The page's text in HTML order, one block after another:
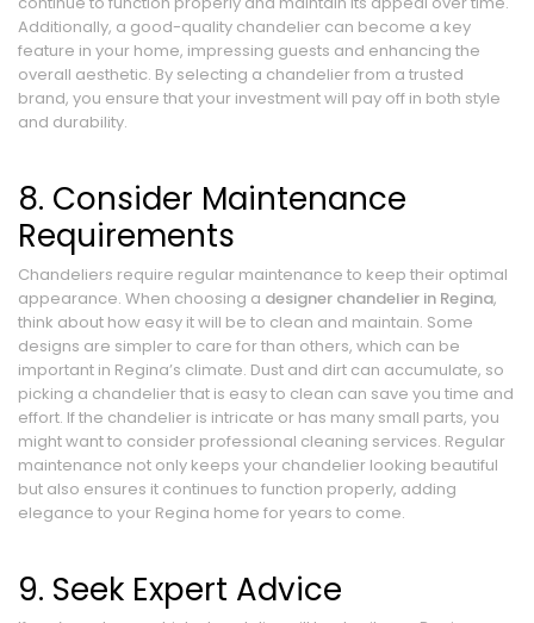
Additionally, a good-quality chandelier can become a key
feature in your home, impressing guests and enhancing the
overall aesthetic. By selecting a chandelier from a trusted
brand, you ensure that your investment will pay off in both style
and durability.
8. Consider Maintenance
Requirements
Chandeliers require regular maintenance to keep their optimal
appearance. When choosing a designer chandelier in Regina,
think about how easy it will be to clean and maintain. Some
designs are simpler to care for than others, which can be
important in Regina’s climate. Dust and dirt can accumulate, so
picking a chandelier that is easy to clean can save you time and
effort. If the chandelier is intricate or has many small parts, you
might want to consider professional cleaning services. Regular
maintenance not only keeps your chandelier looking beautiful
but also ensures it continues to function properly, adding
elegance to your Regina home for years to come.
9. Seek Expert Advice